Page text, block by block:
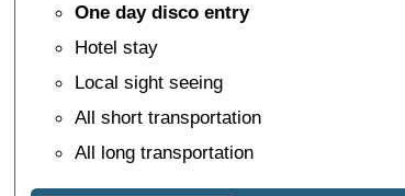
One day disco entry
Hotel stay
Local sight seeing
All short transportation
All long transportation